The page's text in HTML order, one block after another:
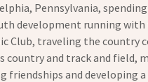
Pennsylvania,
development running
Club, traveling the country
country and track and field,
friendships and developing a